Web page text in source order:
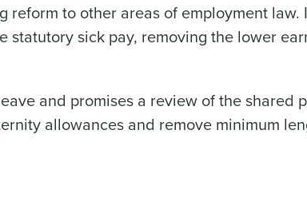
reform to other areas of employment
statutory sick pay, removing the lower
and promises a review of the shared
allowances and remove minimum